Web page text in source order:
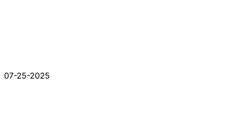
07-25-2025